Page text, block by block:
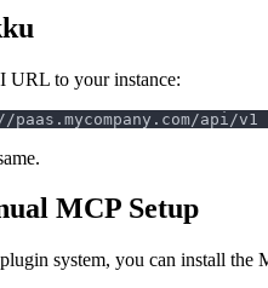
URL to your instance:
MCP Setup
system, you can install the